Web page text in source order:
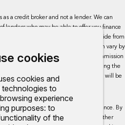
cookies
cookies and
to
experience
purposes: to
of the
a credit broker and not a lender. We can
lenders who may be able to offer you finance
a commission for the services we provide from
payment or a percentage that can vary by
or amount you are provided. All commission
We do not charge a fee for arranging the
may charge a fee. The exact rate you will be
circumstances, subject to status.
provide you with the best user experience. By
consenting for cookies to be used. Further